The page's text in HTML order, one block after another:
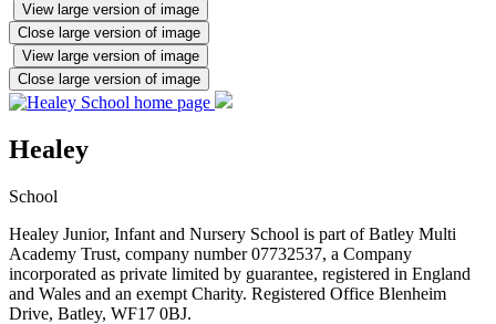
View large version of image
Close large version of image
View large version of image
Close large version of image
Healey
School
Healey Junior, Infant and Nursery School is part of Batley Multi
Academy Trust, company number 07732537, a Company
incorporated as private limited by guarantee, registered in England
and Wales and an exempt Charity. Registered Office Blenheim
Drive, Batley, WF17 0BJ.